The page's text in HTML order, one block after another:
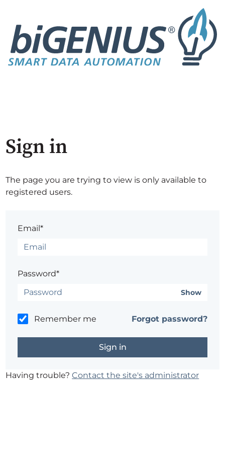
Sign in
The page you are trying to view is only available to
registered users.
Email*
Password*
Show
Remember me Forgot password?
Having trouble?Contact the site's administrator